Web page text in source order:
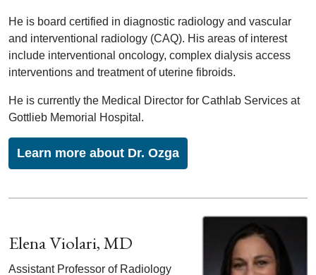
He is board certified in diagnostic radiology and vascular
and interventional radiology (CAQ). His areas of interest
include interventional oncology, complex dialysis access
interventions and treatment of uterine fibroids.
He is currently the Medical Director for Cathlab Services at
Gottlieb Memorial Hospital.
Learn more about Dr. Ozga
Elena Violari, MD
Assistant Professor of Radiology